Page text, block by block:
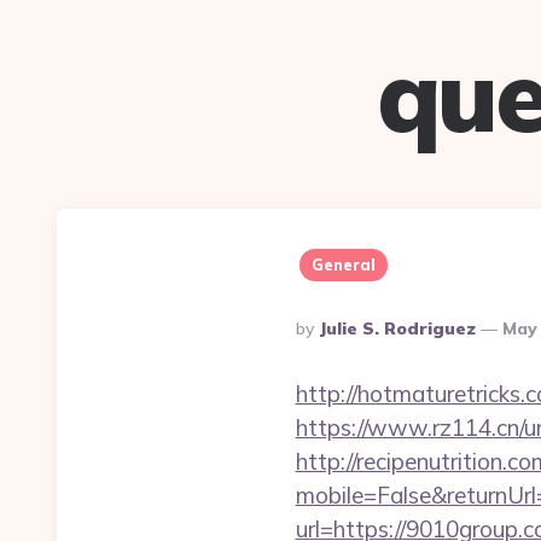
General
Posted
By
By Julie S. Rodriguez
http://
https://www.rz114.cn/
http://
url=https://